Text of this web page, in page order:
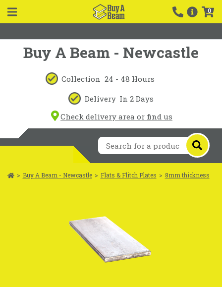
0
Buy A Beam - Newcastle
Collection 24 - 48 Hours
Delivery In 2 Days
Check delivery area or find us
> Buy A Beam - Newcastle > Flats & Flitch Plates > 8mm thickness